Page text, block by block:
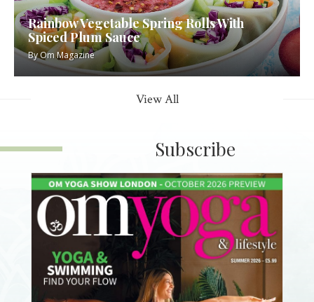
Rainbow Vegetable Spring Rolls With
Spiced Plum Sauce
ByOm Magazine
View All
Subscribe